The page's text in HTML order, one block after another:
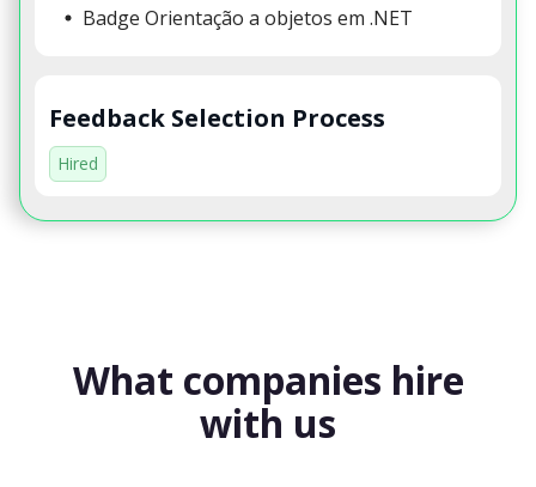
Badge Orientação a objetos em .NET
Feedback Selection Process
Hired
What companies hire
with us